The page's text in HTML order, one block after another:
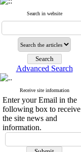
Search in website
Advanced Search
Receive site information
Enter your Email in the
following box to receive
the site news and
information.